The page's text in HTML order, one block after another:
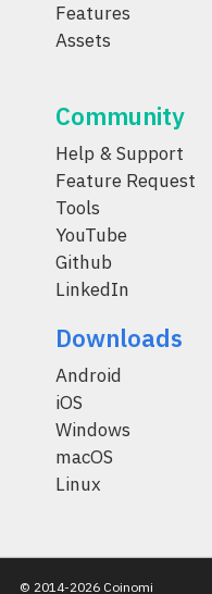
Features
Assets
Community
Help & Support
Feature Request
Tools
YouTube
Github
LinkedIn
Downloads
Android
iOS
Windows
macOS
Linux
© 2014-2026 Coinomi